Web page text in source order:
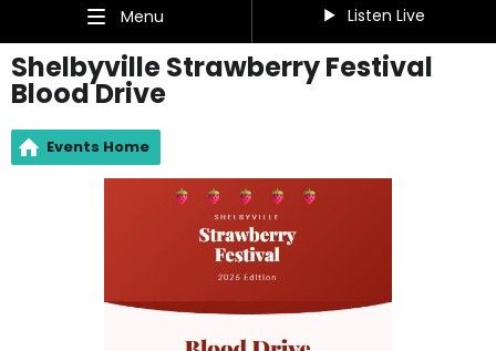
Menu Listen Live
Shelbyville Strawberry Festival
Blood Drive
Events Home